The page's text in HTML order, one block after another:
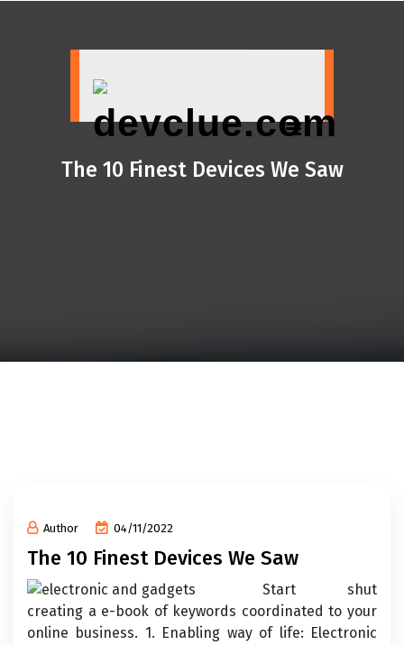
The 10 Finest Devices We Saw
Author 04/11/2022
The 10 Finest Devices We Saw
Start shut
creating a e-book of keywords coordinated to your
online business. 1. Enabling way of life: Electronic